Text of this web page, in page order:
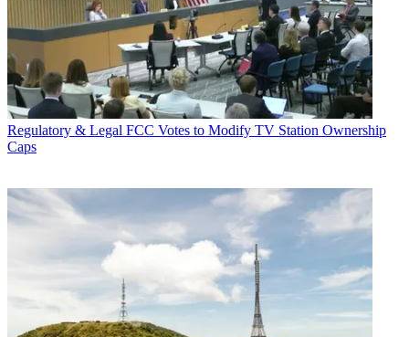
Regulatory & Legal FCC Votes to Modify TV Station Ownership
Caps